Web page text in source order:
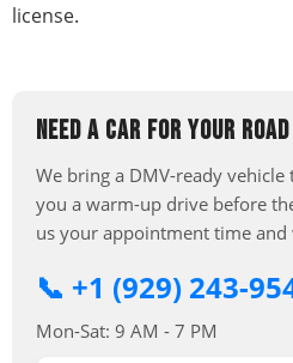
license.
NEED A CAR FOR YOUR
We bring a DMV-ready
you a warm-up drive before
us your appointment time and
📞 +1 (929) 243-
Mon-Sat: 9 AM - 7 PM